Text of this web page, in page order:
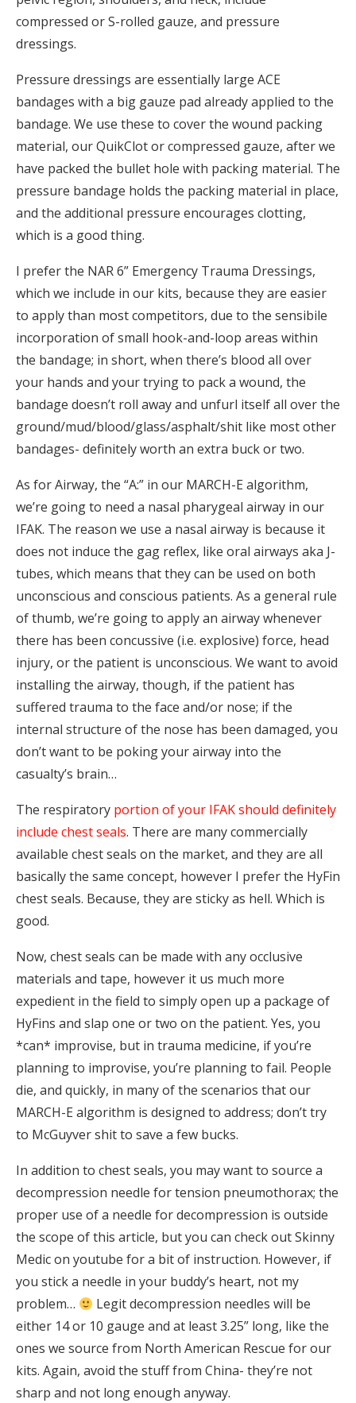
compressed or S-rolled gauze, and pressure
dressings.
Pressure dressings are essentially large ACE
bandages with a big gauze pad already applied to the
bandage. We use these to cover the wound packing
material, our QuikClot or compressed gauze, after we
have packed the bullet hole with packing material. The
pressure bandage holds the packing material in place,
and the additional pressure encourages clotting,
which is a good thing.
I prefer the NAR 6” Emergency Trauma Dressings,
which we include in our kits, because they are easier
to apply than most competitors, due to the sensibile
incorporation of small hook-and-loop areas within
the bandage; in short, when there’s blood all over
your hands and your trying to pack a wound, the
bandage doesn’t roll away and unfurl itself all over the
ground/mud/blood/glass/asphalt/shit like most other
bandages- definitely worth an extra buck or two.
As for Airway, the “A:” in our MARCH-E algorithm,
we’re going to need a nasal pharygeal airway in our
IFAK. The reason we use a nasal airway is because it
does not induce the gag reflex, like oral airways aka J-
tubes, which means that they can be used on both
unconscious and conscious patients. As a general rule
of thumb, we’re going to apply an airway whenever
there has been concussive (i.e. explosive) force, head
injury, or the patient is unconscious. We want to avoid
installing the airway, though, if the patient has
suffered trauma to the face and/or nose; if the
internal structure of the nose has been damaged, you
don’t want to be poking your airway into the
casualty’s brain…
The respiratory portion of your IFAK should definitely
include chest seals. There are many commercially
available chest seals on the market, and they are all
basically the same concept, however I prefer the HyFin
chest seals. Because, they are sticky as hell. Which is
good.
Now, chest seals can be made with any occlusive
materials and tape, however it us much more
expedient in the field to simply open up a package of
HyFins and slap one or two on the patient. Yes, you
*can* improvise, but in trauma medicine, if you’re
planning to improvise, you’re planning to fail. People
die, and quickly, in many of the scenarios that our
MARCH-E algorithm is designed to address; don’t try
to McGuyver shit to save a few bucks.
In addition to chest seals, you may want to source a
decompression needle for tension pneumothorax; the
proper use of a needle for decompression is outside
the scope of this article, but you can check out Skinny
Medic on youtube for a bit of instruction. However, if
you stick a needle in your buddy’s heart, not my
problem…
Legit decompression needles will be
either 14 or 10 gauge and at least 3.25” long, like the
ones we source from North American Rescue for our
kits. Again, avoid the stuff from China- they’re not
sharp and not long enough anyway.